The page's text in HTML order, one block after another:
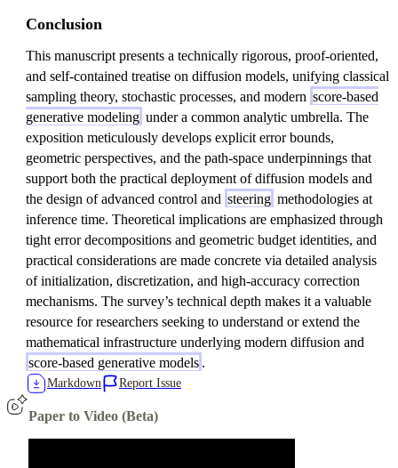
Conclusion
This manuscript presents a technically rigorous, proof-oriented,
and self-contained treatise on diffusion models, unifying classical
sampling theory, stochastic processes, and modern score-based
generative modeling under a common analytic umbrella. The
exposition meticulously develops explicit error bounds,
geometric perspectives, and the path-space underpinnings that
support both the practical deployment of diffusion models and
the design of advanced control and steering methodologies at
inference time. Theoretical implications are emphasized through
tight error decompositions and geometric budget identities, and
practical considerations are made concrete via detailed analysis
of initialization, discretization, and high-accuracy correction
mechanisms. The survey’s technical depth makes it a valuable
resource for researchers seeking to understand or extend the
mathematical infrastructure underlying modern diffusion and
score-based generative models .
Markdown Report Issue
Paper to Video (Beta)